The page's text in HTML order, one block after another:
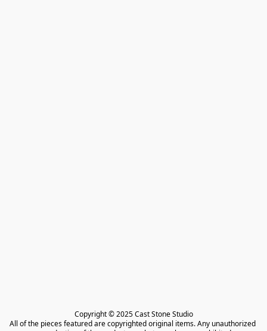
Copyright © 2025 Cast Stone Studio
All of the pieces featured are copyrighted original items. Any unauthorized